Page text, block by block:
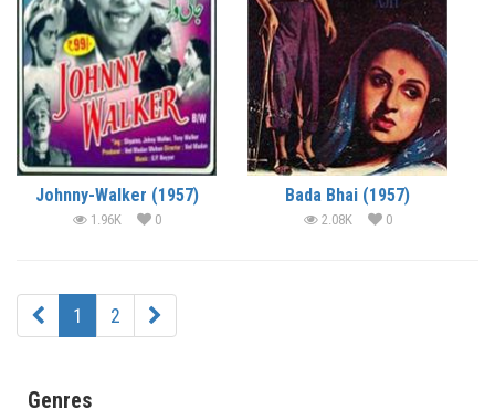
Johnny-Walker (1957)
1.96K 0
Bada Bhai (1957)
2.08K 0
1 2
Genres